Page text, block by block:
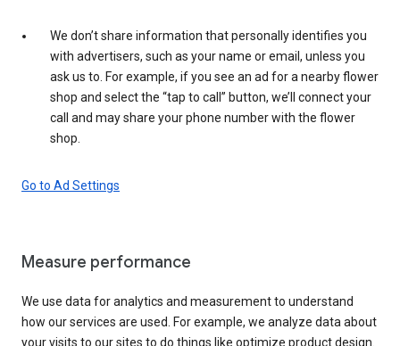
We don’t share information that personally identifies you
with advertisers, such as your name or email, unless you
ask us to. For example, if you see an ad for a nearby flower
shop and select the “tap to call” button, we’ll connect your
call and may share your phone number with the flower
shop.
Go to Ad Settings
Measure performance
We use data for analytics and measurement to understand
how our services are used. For example, we analyze data about
your visits to our sites to do things like optimize product design.